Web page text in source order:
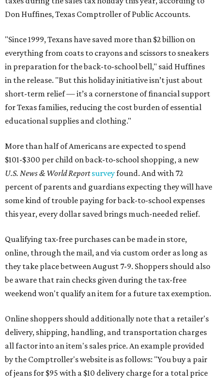
Don Huffines, Texas Comptroller of Public Accounts.
"Since 1999, Texans have saved more than $2 billion on
everything from coats to crayons and scissors to sneakers
in preparation for the back-to-school bell," said Huffines
in the release. "But this holiday initiative isn’t just about
short-term relief — it’s a cornerstone of financial support
for Texas families, reducing the cost burden of essential
educational supplies and clothing."
More than half of Americans are expected to spend
$101-$300 per child on back-to-school shopping, a new
U.S. News & World Reportsurveyfound. And with 72
percent of parents and guardians expecting they will have
some kind of trouble paying for back-to-school expenses
this year, every dollar saved brings much-needed relief.
Qualifying tax-free purchases can be made in store,
online, through the mail, and via custom order as long as
they take place between August 7-9. Shoppers should also
be aware that rain checks given during the tax-free
weekend won't qualify an item for a future tax exemption.
Online shoppers should additionally note that a retailer's
delivery, shipping, handling, and transportation charges
all factor into an item's sales price. An example provided
by the Comptroller's website is as follows: "You buy a pair
of jeans for $95 with a $10 delivery charge for a total price